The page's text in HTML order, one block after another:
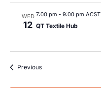
WED
12
7:00 pm - 9:00 pm ACST
QT Textile Hub
PreviousEvents